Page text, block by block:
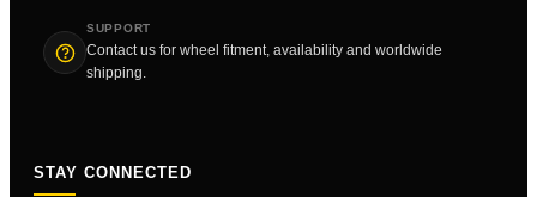
SUPPORT
Contact us for wheel fitment, availability and worldwide
shipping.
STAY CONNECTED